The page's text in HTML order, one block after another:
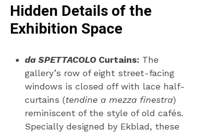
Hidden Details of the
Exhibition Space
da SPETTACOLO Curtains: The
gallery’s row of eight street-facing
windows is closed off with lace half-
curtains (tendine a mezza finestra)
reminiscent of the style of old cafés.
Specially designed by Ekblad, these